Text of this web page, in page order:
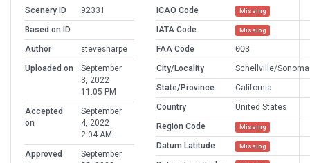
Scenery ID
92331
Based on ID
Author
stevesharpe
Uploaded on
September
3, 2022
11:05 PM
Accepted
on
September
4, 2022
2:04 AM
Approved
September
ICAO Code Missing
IATA Code Missing
FAA Code
0Q3
City/Locality
Schellville/Sonoma
State/Province
California
Country
United States
Region Code
Missing
Datum Latitude Missing